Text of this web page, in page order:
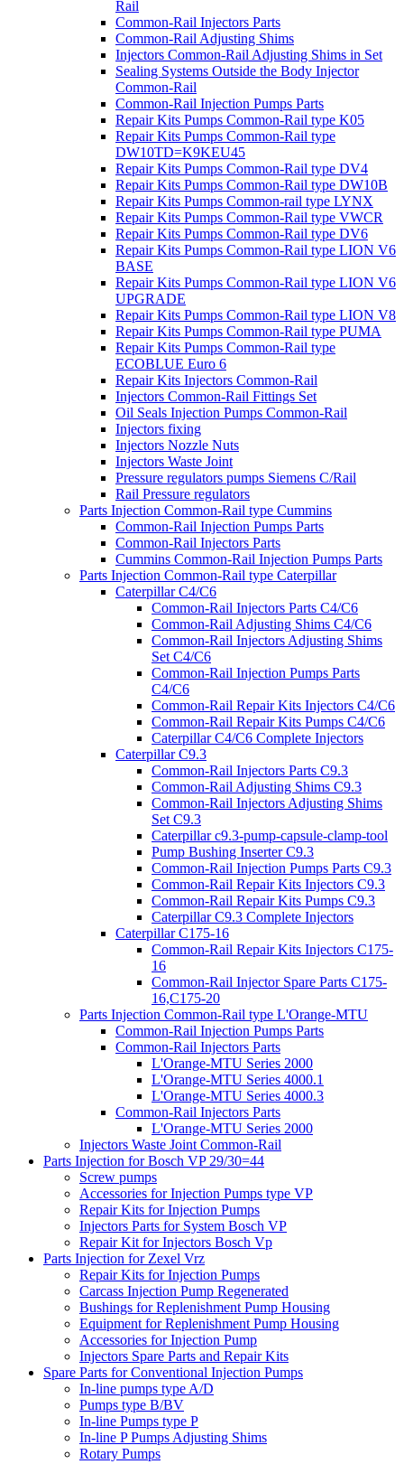
Rail
Common-Rail Injectors Parts
Common-Rail Adjusting Shims
Injectors Common-Rail Adjusting Shims in Set
Sealing Systems Outside the Body Injector
Common-Rail
Common-Rail Injection Pumps Parts
Repair Kits Pumps Common-Rail type K05
Repair Kits Pumps Common-Rail type
DW10TD=K9KEU45
Repair Kits Pumps Common-Rail type DV4
Repair Kits Pumps Common-Rail type DW10B
Repair Kits Pumps Common-rail type LYNX
Repair Kits Pumps Common-Rail type VWCR
Repair Kits Pumps Common-Rail type DV6
Repair Kits Pumps Common-Rail type LION V6
BASE
Repair Kits Pumps Common-Rail type LION V6
UPGRADE
Repair Kits Pumps Common-Rail type LION V8
Repair Kits Pumps Common-Rail type PUMA
Repair Kits Pumps Common-Rail type
ECOBLUE Euro 6
Repair Kits Injectors Common-Rail
Injectors Common-Rail Fittings Set
Oil Seals Injection Pumps Common-Rail
Injectors fixing
Injectors Nozzle Nuts
Injectors Waste Joint
Pressure regulators pumps Siemens C/Rail
Rail Pressure regulators
Parts Injection Common-Rail type Cummins
Common-Rail Injection Pumps Parts
Common-Rail Injectors Parts
Cummins Common-Rail Injection Pumps Parts
Parts Injection Common-Rail type Caterpillar
Caterpillar C4/C6
Common-Rail Injectors Parts C4/C6
Common-Rail Adjusting Shims C4/C6
Common-Rail Injectors Adjusting Shims
Set C4/C6
Common-Rail Injection Pumps Parts
C4/C6
Common-Rail Repair Kits Injectors C4/C6
Common-Rail Repair Kits Pumps C4/C6
Caterpillar C4/C6 Complete Injectors
Caterpillar C9.3
Common-Rail Injectors Parts C9.3
Common-Rail Adjusting Shims C9.3
Common-Rail Injectors Adjusting Shims
Set C9.3
Caterpillar c9.3-pump-capsule-clamp-tool
Pump Bushing Inserter C9.3
Common-Rail Injection Pumps Parts C9.3
Common-Rail Repair Kits Injectors C9.3
Common-Rail Repair Kits Pumps C9.3
Caterpillar C9.3 Complete Injectors
Caterpillar C175-16
Common-Rail Repair Kits Injectors C175-
16
Common-Rail Injector Spare Parts C175-
16,C175-20
Parts Injection Common-Rail type L'Orange-MTU
Common-Rail Injection Pumps Parts
Common-Rail Injectors Parts
L'Orange-MTU Series 2000
L'Orange-MTU Series 4000.1
L'Orange-MTU Series 4000.3
Common-Rail Injectors Parts
L'Orange-MTU Series 2000
Injectors Waste Joint Common-Rail
Parts Injection for Bosch VP 29/30=44
Screw pumps
Accessories for Injection Pumps type VP
Repair Kits for Injection Pumps
Injectors Parts for System Bosch VP
Repair Kit for Injectors Bosch Vp
Parts Injection for Zexel Vrz
Repair Kits for Injection Pumps
Carcass Injection Pump Regenerated
Bushings for Replenishment Pump Housing
Equipment for Replenishment Pump Housing
Accessories for Injection Pump
Injectors Spare Parts and Repair Kits
Spare Parts for Conventional Injection Pumps
In-line pumps type A/D
Pumps type B/BV
In-line Pumps type P
In-line P Pumps Adjusting Shims
Rotary Pumps